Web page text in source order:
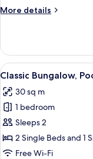
Pool
Adults)
More details
More
Bungalow,
Bedroom,
Access
(3
Adults)
View
all
photos
for
Classic
Bungalow,
Poolside
21
Classic Bungalow,
30 sq m
1 bedroom
Sleeps 2
2 Single Beds and 1
Free Wi-Fi